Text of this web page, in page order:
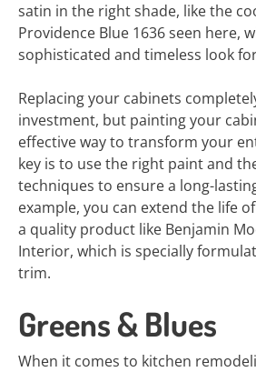
satin in the right shade, like the
Providence Blue 1636 seen here,
sophisticated and timeless look
Replacing your cabinets
investment, but painting your
effective way to transform your
key is to use the right paint and
techniques to ensure a long-
example, you can extend the life
a quality product like Benjamin
Interior, which is specially
trim.
Greens & Blues
When it comes to kitchen